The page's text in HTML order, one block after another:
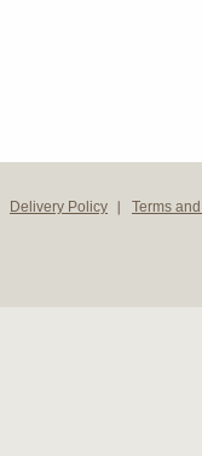
Delivery Policy Terms